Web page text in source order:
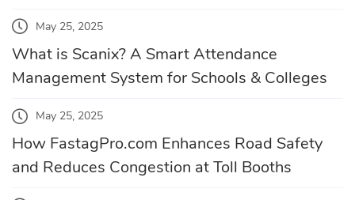
May 25, 2025
What is Scanix? A Smart Attendance
Management System for Schools & Colleges
May 25, 2025
How FastagPro.com Enhances Road Safety
and Reduces Congestion at Toll Booths